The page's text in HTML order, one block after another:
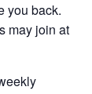
you back.
may join at